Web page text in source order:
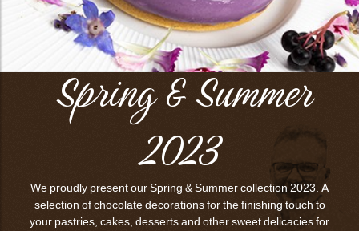
Spring & Summer
2023
We proudly present our Spring & Summer collection 2023. A
selection of chocolate decorations for the finishing touch to
your pastries, cakes, desserts and other sweet delicacies for